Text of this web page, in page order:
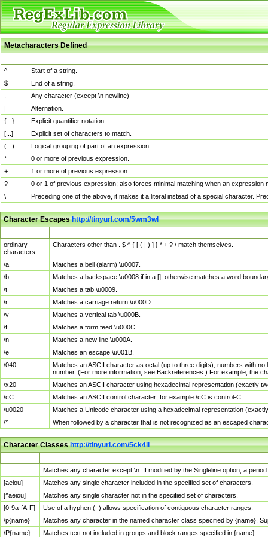
Metacharacters Defined
^
Start of a string.
$
End of a string.
Any character (except \n newline)
|
Alternation.
{...}
Explicit quantifier notation.
[...]
Explicit set of characters to match.
(...)
Logical grouping of part of an expression.
*
0 or more of previous expression.
+
1 or more of previous expression.
?
0 or 1 of previous expression; also forces minimal matching when an
\
Preceding one of the above, it makes it a literal instead of a special character.
Character Escapeshttp://tinyurl.com/5wm3wl
ordinary
characters
Characters other than . $ ^ { [ ( | ) ] } * + ? \ match themselves.
\a
Matches a bell (alarm) \u0007.
\b
Matches a backspace \u0008 if in a []; otherwise matches a word
\t
Matches a tab \u0009.
\r
Matches a carriage return \u000D.
\v
Matches a vertical tab \u000B.
\f
Matches a form feed \u000C.
\n
Matches a new line \u000A.
\e
Matches an escape \u001B.
\040
Matches an ASCII character as octal (up to three digits); numbers with
number. (For more information, see Backreferences.) For example, the
\x20
Matches an ASCII character using hexadecimal representation (exactly
\cC
Matches an ASCII control character; for example \cC is control-C.
\u0020
Matches a Unicode character using a hexadecimal representation
\*
When followed by a character that is not recognized as an escaped
Character Classeshttp://tinyurl.com/5ck4ll
Matches any character except \n. If modified by the Singleline option, a
[aeiou]
Matches any single character included in the specified set of characters.
[^aeiou]
Matches any single character not in the specified set of characters.
[0-9a-fA-F]
Use of a hyphen (–) allows specification of contiguous character ranges.
\p{name}
Matches any character in the named character class specified by {name}.
\P{name}
Matches text not included in groups and block ranges specified in {name}.